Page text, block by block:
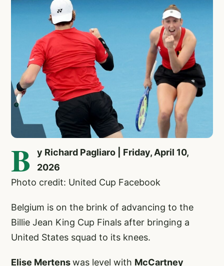
B
y Richard Pagliaro | Friday, April 10,
2026
Photo credit: United Cup Facebook
Belgium is on the brink of advancing to the
Billie Jean King Cup Finals after bringing a
United States squad to its knees.
Elise Mertenswas level with McCartney